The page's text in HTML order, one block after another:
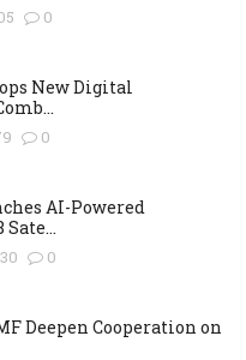
0
New Digital
0
AI-Powered
0
Deepen Cooperation on